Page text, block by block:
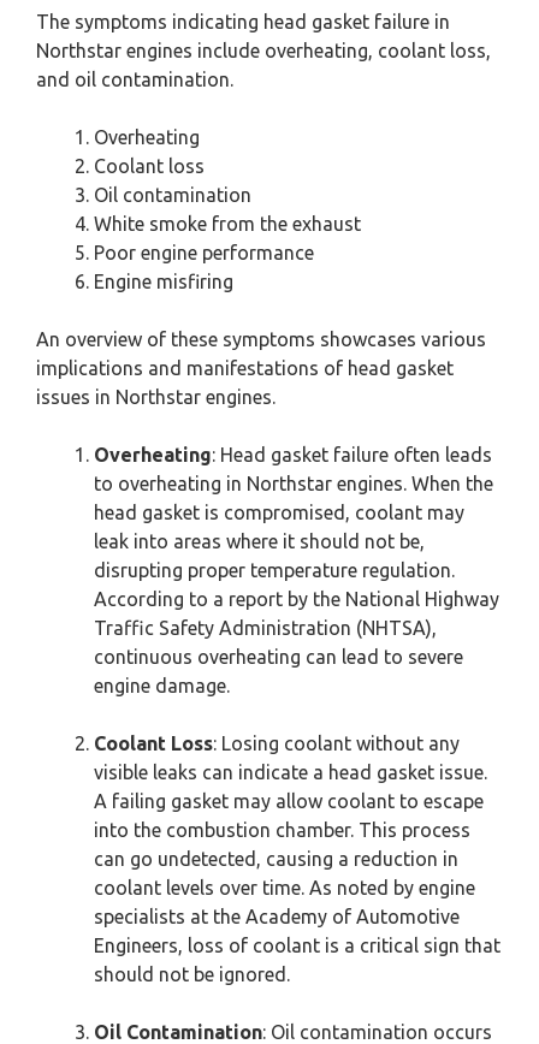
The symptoms indicating head gasket failure in
Northstar engines include overheating, coolant loss,
and oil contamination.
Overheating
Coolant loss
Oil contamination
White smoke from the exhaust
Poor engine performance
Engine misfiring
An overview of these symptoms showcases various
implications and manifestations of head gasket
issues in Northstar engines.
Overheating: Head gasket failure often leads
to overheating in Northstar engines. When the
head gasket is compromised, coolant may
leak into areas where it should not be,
disrupting proper temperature regulation.
According to a report by the National Highway
Traffic Safety Administration (NHTSA),
continuous overheating can lead to severe
engine damage.
Coolant Loss: Losing coolant without any
visible leaks can indicate a head gasket issue.
A failing gasket may allow coolant to escape
into the combustion chamber. This process
can go undetected, causing a reduction in
coolant levels over time. As noted by engine
specialists at the Academy of Automotive
Engineers, loss of coolant is a critical sign that
should not be ignored.
Oil Contamination: Oil contamination occurs